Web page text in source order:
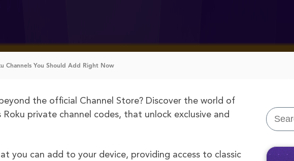
Channels You Should Add Right Now
the official Channel Store? Discover the world of
private channel codes, that unlock exclusive and
you can add to your device, providing access to classic